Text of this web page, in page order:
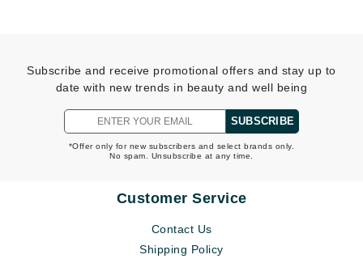
Subscribe and receive promotional offers and stay up to
date with new trends in beauty and well being
SUBSCRIBE
*Offer only for new subscribers and select brands only.
No spam. Unsubscribe at any time.
Customer Service
Contact Us
Shipping Policy